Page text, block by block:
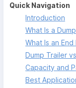
Quick Navigation
Introduction
What Is a
What Is an
Dump Trailer
Capacity and
Best